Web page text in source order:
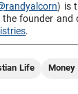
) is
founder and
.
Life Money